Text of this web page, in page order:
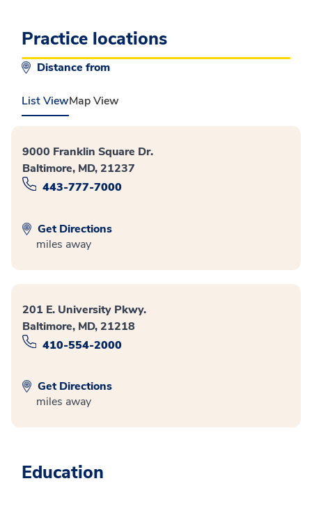
Practice locations
Distance from
List ViewMap View
9000 Franklin Square Dr.
Baltimore, MD, 21237
443-777-7000
Get Directions
miles away
201 E. University Pkwy.
Baltimore, MD, 21218
410-554-2000
Get Directions
miles away
Education